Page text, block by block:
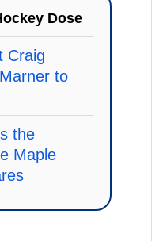
Dose
Craig
to
the
Maple